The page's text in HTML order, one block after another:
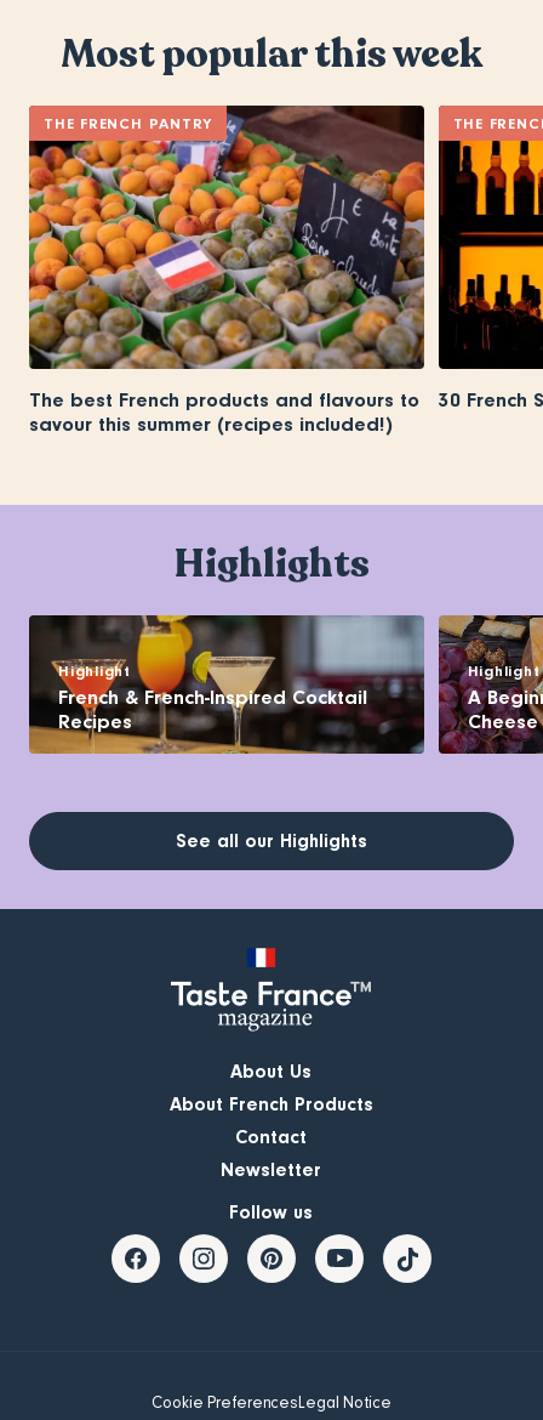
Most popular this week
THE FRENCH PANTRY
The best French products and flavours to
savour this summer (recipes included!)
THE
30 French
Highlights
Highlight
French & French-Inspired Cocktail
Recipes
Highlight
A
Cheese
See all our Highlights
About Us
About French Products
Contact
Newsletter
Follow us
Cookie PreferencesLegal Notice